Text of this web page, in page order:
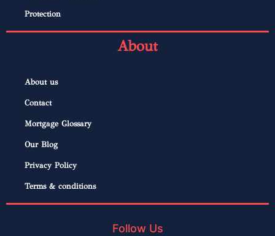
Protection
About
About us
Contact
Mortgage Glossary
Our Blog
Privacy Policy
Terms & conditions
Follow Us